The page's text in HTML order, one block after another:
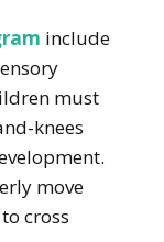
include
must
knees
move
cross